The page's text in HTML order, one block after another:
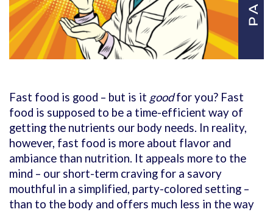
Fast food is good – but is it goodfor you? Fast
food is supposed to be a time-efficient way of
getting the nutrients our body needs. In reality,
however, fast food is more about flavor and
ambiance than nutrition. It appeals more to the
mind – our short-term craving for a savory
mouthful in a simplified, party-colored setting –
than to the body and offers much less in the way